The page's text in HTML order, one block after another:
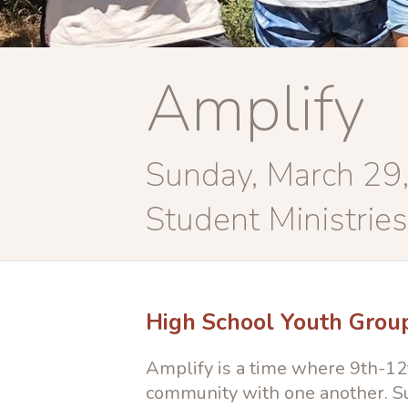
Amplify
Sunday, March
Student
High School Youth
Amplify is a time where 9th-
community with one another.